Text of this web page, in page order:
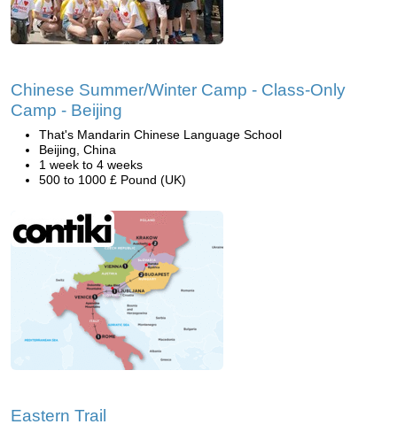
Chinese Summer/Winter Camp - Class-Only
Camp - Beijing
That's Mandarin Chinese Language School
Beijing, China
1 week to 4 weeks
500 to 1000 £ Pound (UK)
Eastern Trail